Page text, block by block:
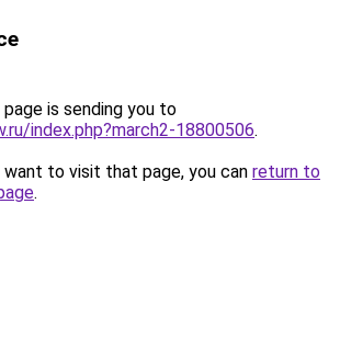
is sending you to
index.php?march2-18800506.
to visit that page, you can return to
.